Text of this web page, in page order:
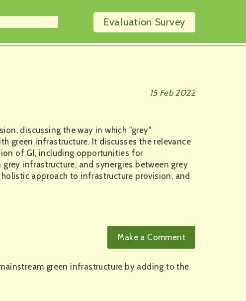
Evaluation Survey
15 Feb 2022
discussing the way in which "grey"
green infrastructure. It discusses the relevance
of GI, including opportunities for
infrastructure, and synergies between grey
approach to infrastructure provision, and
green infrastructure by adding to the